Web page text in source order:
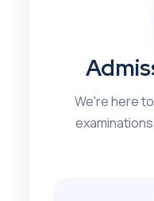
We're here